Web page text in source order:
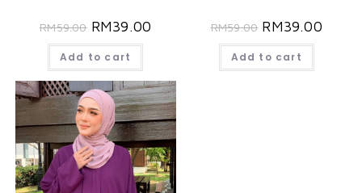
RM59.00 RM39.00
Add to cart
RM59.00 RM39.00
Add to cart